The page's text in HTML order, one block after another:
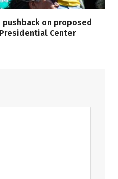
pushback on proposed
Center